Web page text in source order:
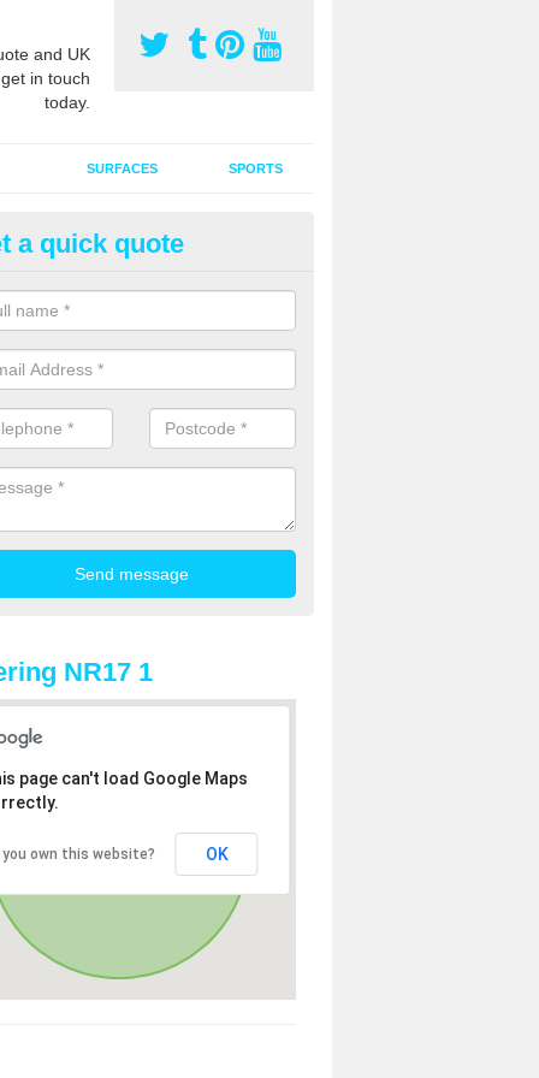
and UK
in touch
today.
SURFACES SPORTS
Grass Grooming in
your artificial grass surface free from dirt and debris is vital if
and contamination within the carpet.
a quick quote
NR17 1
page can't load Google Maps
you own this website? OK